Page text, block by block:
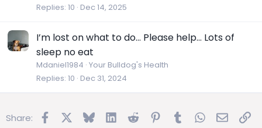
Replies 10 Dec 14, 2025
I’m lost on what to do… Please help… Lots of
sleep no eat
Mdaniel1984 Your Bulldog's Health
Replies 10 Dec 31, 2024
Share: FacebookBluesky LinkedInReddit Pinterest
TumblrWhatsApp
Email